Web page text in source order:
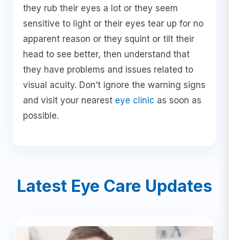
they rub their eyes a lot or they seem
sensitive to light or their eyes tear up for no
apparent reason or they squint or tilt their
head to see better, then understand that
they have problems and issues related to
visual acuity. Don’t ignore the warning signs
and visit your nearest eye clinic as soon as
possible.
Latest Eye Care Updates